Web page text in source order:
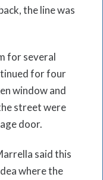
the line was
for several
for four
window and
street were
door.
said this
where the